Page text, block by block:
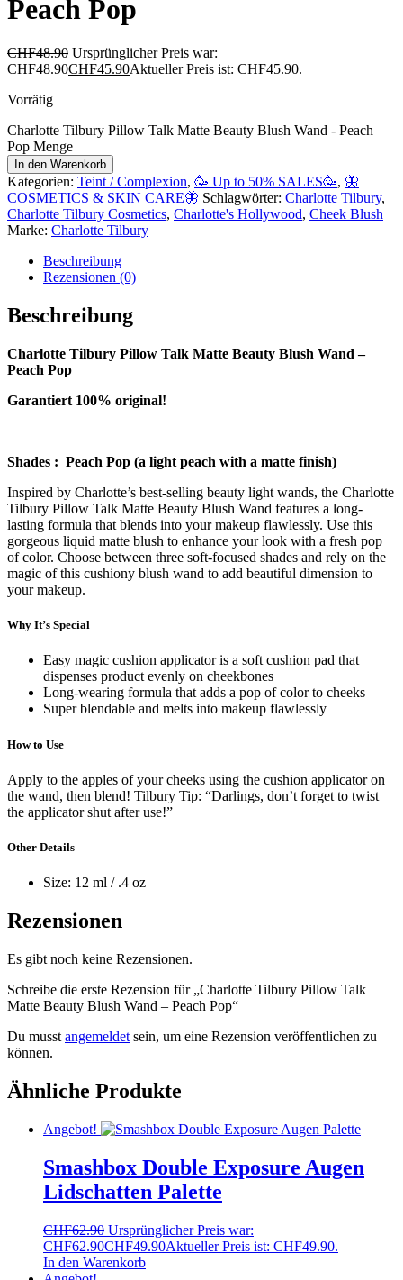
Peach Pop
CHF48.90 Ursprünglicher Preis war:
CHF48.90CHF45.90Aktueller Preis ist: CHF45.90.
Vorrätig
Charlotte Tilbury Pillow Talk Matte Beauty Blush Wand - Peach
Pop Menge
In den Warenkorb
Kategorien: Teint / Complexion, 🥳 Up to 50% SALES🥳, 🦋
COSMETICS & SKIN CARE🦋 Schlagwörter: Charlotte Tilbury,
Charlotte Tilbury Cosmetics, Charlotte's Hollywood, Cheek Blush
Marke: Charlotte Tilbury
Beschreibung
Rezensionen (0)
Beschreibung
Charlotte Tilbury Pillow Talk Matte Beauty Blush Wand –
Peach Pop
Garantiert 100% original!
Shades : Peach Pop (a light peach with a matte finish)
Inspired by Charlotte’s best-selling beauty light wands, the Charlotte
Tilbury Pillow Talk Matte Beauty Blush Wand features a long-
lasting formula that blends into your makeup flawlessly. Use this
gorgeous liquid matte blush to enhance your look with a fresh pop
of color. Choose between three soft-focused shades and rely on the
magic of this cushiony blush wand to add beautiful dimension to
your makeup.
Why It’s Special
Easy magic cushion applicator is a soft cushion pad that
dispenses product evenly on cheekbones
Long-wearing formula that adds a pop of color to cheeks
Super blendable and melts into makeup flawlessly
How to Use
Apply to the apples of your cheeks using the cushion applicator on
the wand, then blend! Tilbury Tip: “Darlings, don’t forget to twist
the applicator shut after use!”
Other Details
Size: 12 ml / .4 oz
Rezensionen
Es gibt noch keine Rezensionen.
Schreibe die erste Rezension für „Charlotte Tilbury Pillow Talk
Matte Beauty Blush Wand – Peach Pop“
Du musst angemeldet sein, um eine Rezension veröffentlichen zu
können.
Ähnliche Produkte
Angebot!
Smashbox Double Exposure Augen
Lidschatten Palette
CHF62.90 Ursprünglicher Preis war:
CHF62.90CHF49.90Aktueller Preis ist: CHF49.90.
In den Warenkorb